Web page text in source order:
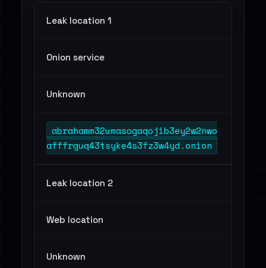
Leak location 1
Onion service
Unknown
abrahamm32umasogaqojib3ey2w2nwo
afffrguq43tsyke4s3fz3w4yd.onion
Leak location 2
Web location
Unknown